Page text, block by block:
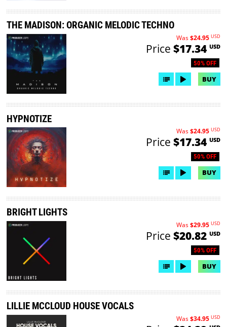
THE MADISON: ORGANIC MELODIC TECHNO
50% OFF
Was$24.95 USD
Price $17.34 USD
BUY
HYPNOTIZE
50% OFF
Was$24.95 USD
Price $17.34 USD
BUY
BRIGHT LIGHTS
50% OFF
Was$29.95 USD
Price $20.82 USD
BUY
LILLIE MCCLOUD HOUSE VOCALS
Was$34.95 USD